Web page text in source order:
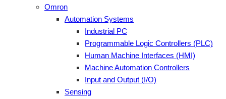
Omron
Automation Systems
Industrial PC
Programmable Logic Controllers (PLC)
Human Machine Interfaces (HMI)
Machine Automation Controllers
Input and Output (I/O)
Sensing